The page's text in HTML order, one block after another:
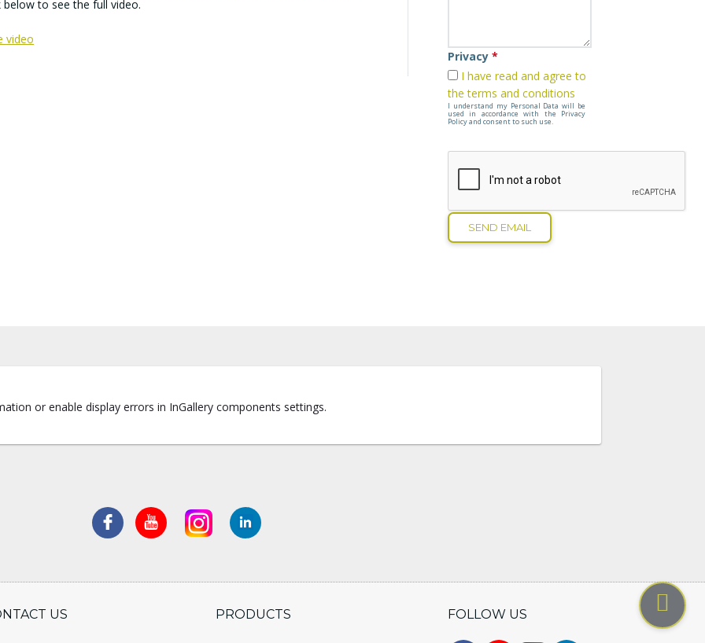
below to see the full video.
video
Privacy *
I have read and agree to
the terms and conditions
I understand my Personal Data will be
used in accordance with the Privacy
Policy and consent to such use.
SEND EMAIL
or enable display errors in InGallery components settings.
US PRODUCTS FOLLOW US